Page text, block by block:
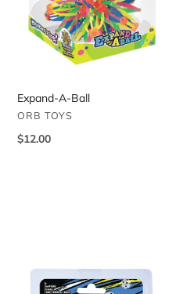
Expand-A-Ball
VENDOR
ORB TOYS
Regular
$12.00
World's
Smallest